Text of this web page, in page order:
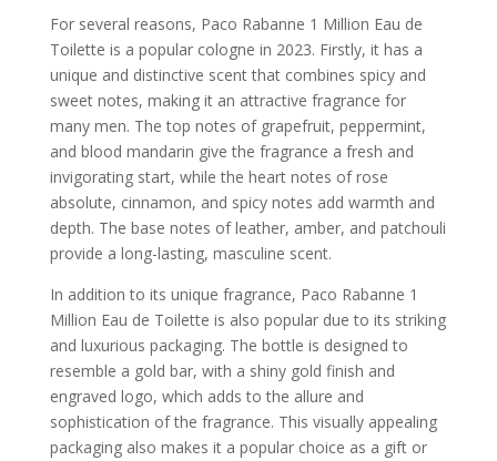
For several reasons, Paco Rabanne 1 Million Eau de
Toilette is a popular cologne in 2023. Firstly, it has a
unique and distinctive scent that combines spicy and
sweet notes, making it an attractive fragrance for
many men. The top notes of grapefruit, peppermint,
and blood mandarin give the fragrance a fresh and
invigorating start, while the heart notes of rose
absolute, cinnamon, and spicy notes add warmth and
depth. The base notes of leather, amber, and patchouli
provide a long-lasting, masculine scent.
In addition to its unique fragrance, Paco Rabanne 1
Million Eau de Toilette is also popular due to its striking
and luxurious packaging. The bottle is designed to
resemble a gold bar, with a shiny gold finish and
engraved logo, which adds to the allure and
sophistication of the fragrance. This visually appealing
packaging also makes it a popular choice as a gift or